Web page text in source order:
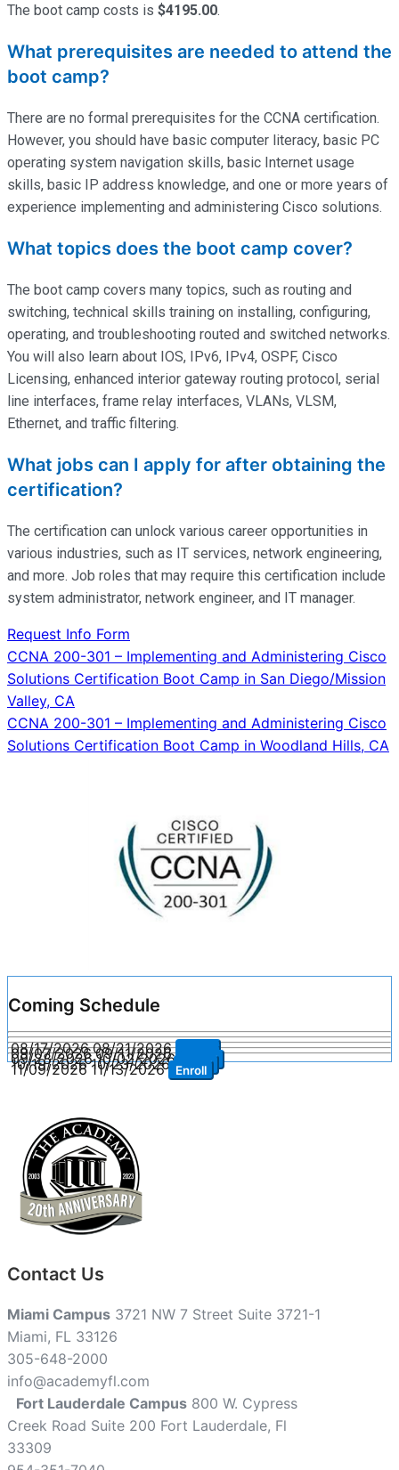
The boot camp costs is $4195.00.
What prerequisites are needed to attend the
boot camp?
There are no formal prerequisites for the CCNA certification.
However, you should have basic computer literacy, basic PC
operating system navigation skills, basic Internet usage
skills, basic IP address knowledge, and one or more years of
experience implementing and administering Cisco solutions.
What topics does the boot camp cover?
The boot camp covers many topics, such as routing and
switching, technical skills training on installing, configuring,
operating, and troubleshooting routed and switched networks.
You will also learn about IOS, IPv6, IPv4, OSPF, Cisco
Licensing, enhanced interior gateway routing protocol, serial
line interfaces, frame relay interfaces, VLANs, VLSM,
Ethernet, and traffic filtering.
What jobs can I apply for after obtaining the
certification?
The certification can unlock various career opportunities in
various industries, such as IT services, network engineering,
and more. Job roles that may require this certification include
system administrator, network engineer, and IT manager.
Request Info Form
Post
navigation
CCNA 200-301 – Implementing and Administering Cisco
Solutions Certification Boot Camp in San Diego/Mission
Valley, CA
CCNA 200-301 – Implementing and Administering Cisco
Solutions Certification Boot Camp in Woodland Hills, CA
Coming Schedule
08/17/2026 08/21/2026
09/07/2026 09/11/2026
09/28/2026 10/02/2026 Enroll
10/19/2026 10/23/2026 Enroll
11/09/2026 11/13/2026 Enroll
Contact Us
Miami Campus 3721 NW 7 Street Suite 3721-1
Miami, FL 33126
305-648-2000
info@academyfl.com
Fort Lauderdale Campus 800 W. Cypress
Creek Road Suite 200 Fort Lauderdale, Fl
33309